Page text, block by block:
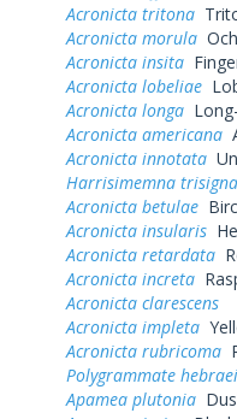
Acronicta tritona
Acronicta morula
Acronicta insita
Acronicta lobeliae
Acronicta longa
Acronicta americana
Acronicta innotata
Harrisimemna
Acronicta betulae
Acronicta insularis
Acronicta retardata
Acronicta increta
Acronicta clarescens
Acronicta impleta
Acronicta rubricoma
Polygrammate
Apamea plutonia